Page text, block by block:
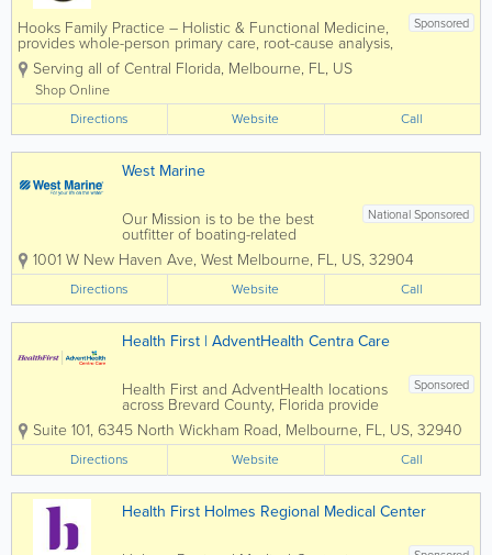
Sponsored
Hooks Family Practice – Holistic & Functional Medicine,
provides whole-person primary care, root-cause analysis,
gut health optimization, hormone balance, sports and
school physicals, weight-loss programs, and
comprehensive...
Serving all of Central Florida, Melbourne, FL, US
Shop Online
Directions
Website Call
West Marine
National Sponsored
Our Mission is to be the best
outfitter of boating-related
product and gear for recreation
on the water that provide
outstanding value to every
Customer. We are committed to
providing the best possible
Customer experience, so that...
1001 W New Haven Ave, West Melbourne, FL, US, 32904
Directions Website Call
Health First | AdventHealth Centra Care
Sponsored
Health First and AdventHealth locations
across Brevard County, Florida provide
comprehensive healthcare services for
residents throughout the Space Coast.
Together, these leading healthcare
systems offer a wide range of medical
services...
Suite 101, 6345 North Wickham Road, Melbourne, FL, US, 32940
Directions Website Call
Health First Holmes Regional Medical Center